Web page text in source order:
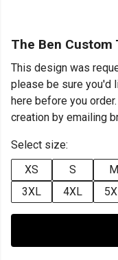
The Ben
This design was
please be sure you'd
here before you
creation by emailing
Select size:
XS
S M
3XL
4XL